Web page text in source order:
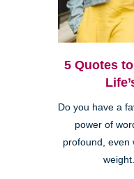
5 Quotes
Do you have a
power of
profound, even